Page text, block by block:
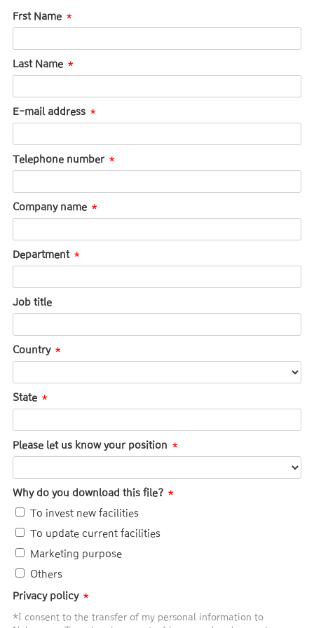
Frst Name
Last Name
E-mail address
Telephone number
Company name
Department
Job title
Country
State
Please let us know your position
Why do you download this file?
To invest new facilities
To update current facilities
Marketing purpose
Others
Privacy policy
*I consent to the transfer of my personal information to